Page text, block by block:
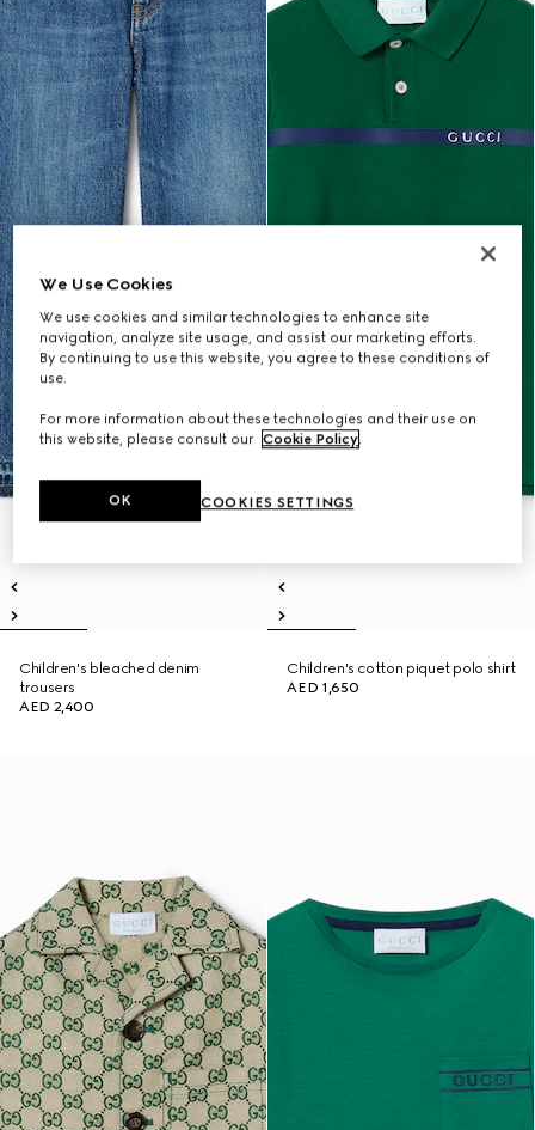
Children's bleached denim
trousers
AED 2,400
Children's cotton piquet polo shirt
AED 1,650
We Use Cookies
We use cookies and similar technologies to enhance site
navigation, analyze site usage, and assist our marketing efforts.
By continuing to use this website, you agree to these conditions of
use.
For more information about these technologies and their use on
this website, please consult our Cookie Policy.
COOKIES SETTINGS
OK